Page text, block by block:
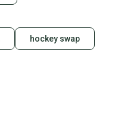
every transaction, so
you purchase. Easily
about your item
hockey swap